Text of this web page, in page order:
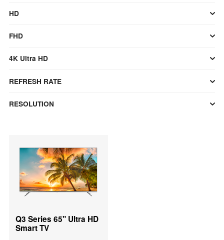
HD
FHD
4K Ultra HD
REFRESH RATE
RESOLUTION
Q3 Series 65" Ultra HD
Smart TV